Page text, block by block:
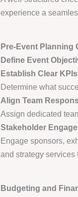
experience a
Pre-Event Planning
Define Event
Establish Clear KPIs
Determine what
Align Team
Assign dedicated
Stakeholder
Engage sponsors,
and strategy
Budgeting and